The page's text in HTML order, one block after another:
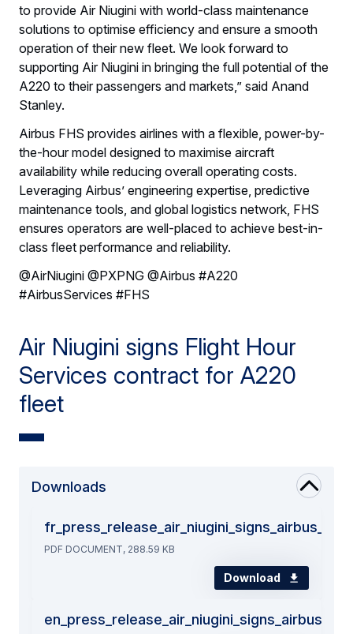
to provide Air Niugini with world-class maintenance
solutions to optimise efficiency and ensure a smooth
operation of their new fleet. We look forward to
supporting Air Niugini in bringing the full potential of the
A220 to their passengers and markets,” said Anand
Stanley.
Airbus FHS provides airlines with a flexible, power-by-
the-hour model designed to maximise aircraft
availability while reducing overall operating costs.
Leveraging Airbus’ engineering expertise, predictive
maintenance tools, and global logistics network, FHS
ensures operators are well-placed to achieve best-in-
class fleet performance and reliability.
@AirNiugini @PXPNG @Airbus #A220
#AirbusServices #FHS
Air Niugini signs Flight Hour
Services contract for A220
fleet
Downloads
PDF DOCUMENT, 288.59 KB
Download